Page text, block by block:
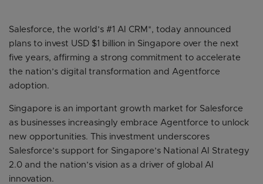
Salesforce, the world’s #1 AI CRM*, today announced
plans to invest USD $1 billion in Singapore over the next
five years, affirming a strong commitment to accelerate
the nation’s digital transformation and Agentforce
adoption.
Singapore is an important growth market for Salesforce
as businesses increasingly embrace Agentforce to unlock
new opportunities. This investment underscores
Salesforce’s support for Singapore’s National AI Strategy
2.0 and the nation’s vision as a driver of global AI
innovation.